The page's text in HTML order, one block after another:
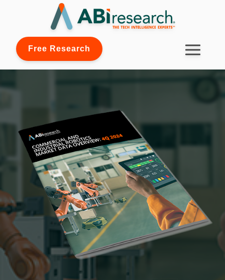
Free Research